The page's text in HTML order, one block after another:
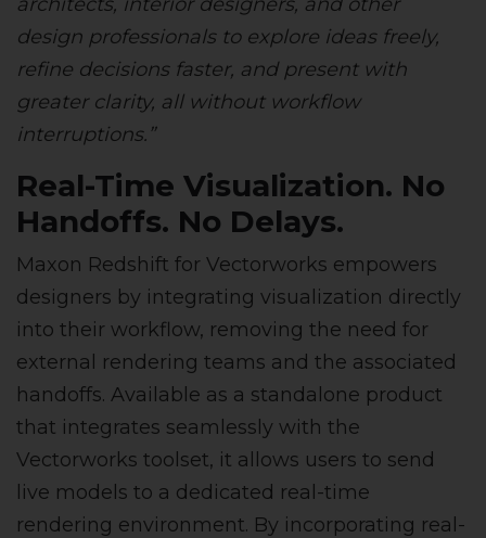
design professionals to explore ideas freely,
refine decisions faster, and present with
greater clarity, all without workflow
interruptions.”
Real-Time Visualization. No
Handoffs. No Delays.
Maxon Redshift for Vectorworks empowers
designers by integrating visualization directly
into their workflow, removing the need for
external rendering teams and the associated
handoffs. Available as a standalone product
that integrates seamlessly with the
Vectorworks toolset, it allows users to send
live models to a dedicated real-time
rendering environment. By incorporating real-